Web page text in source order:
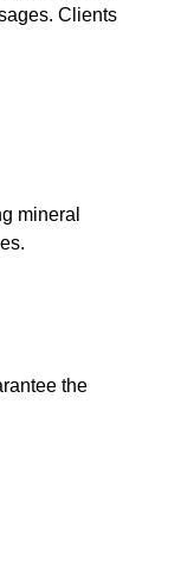
Clients
mineral
the